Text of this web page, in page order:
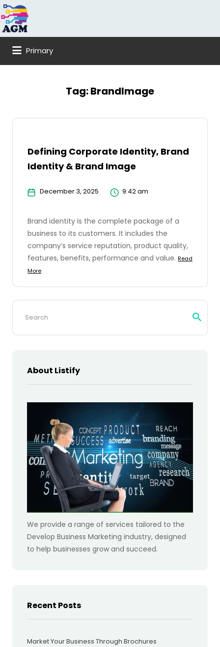
Search
for:
Primary
Tag:BrandImage
Defining Corporate Identity, Brand
Identity & Brand Image
December 3, 2025 9:42 am
Brand identity is the complete package of a
business to its customers. It includes the
company’s service reputation, product quality,
features, benefits, performance and value. Read
More
Search
About Listify
We provide a range of services tailored to the
Develop Business Marketing industry, designed
to help businesses grow and succeed.
Recent Posts
Market Your Business Through Brochures